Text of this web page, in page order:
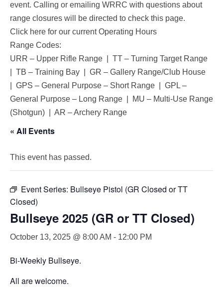
event. Calling or emailing WRRC with questions about
range closures will be directed to check this page.
Click here for our current Operating Hours
Range Codes:
URR – Upper Rifle Range | TT – Turning Target Range
| TB – Training Bay | GR – Gallery Range/Club House
| GPS – General Purpose – Short Range | GPL –
General Purpose – Long Range | MU – Multi-Use Range
(Shotgun) | AR – Archery Range
« All Events
This event has passed.
Event Series: Bullseye Pistol (GR Closed or TT
Closed)
Bullseye 2025 (GR or TT Closed)
October 13, 2025 @ 8:00 AM - 12:00 PM
Bi-Weekly Bullseye.
All are welcome.